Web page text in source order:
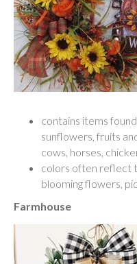
contains items
sunflowers, fruits
cows, horses,
colors often reflect
blooming flowers,
Farmhouse